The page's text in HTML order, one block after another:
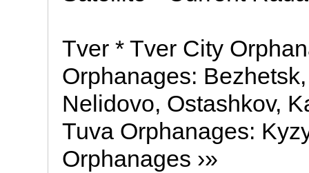
Tver * Tver City
Orphanages:
Nelidovo, Ostashkov,
Tuva Orphanages:
Orphanages ›»